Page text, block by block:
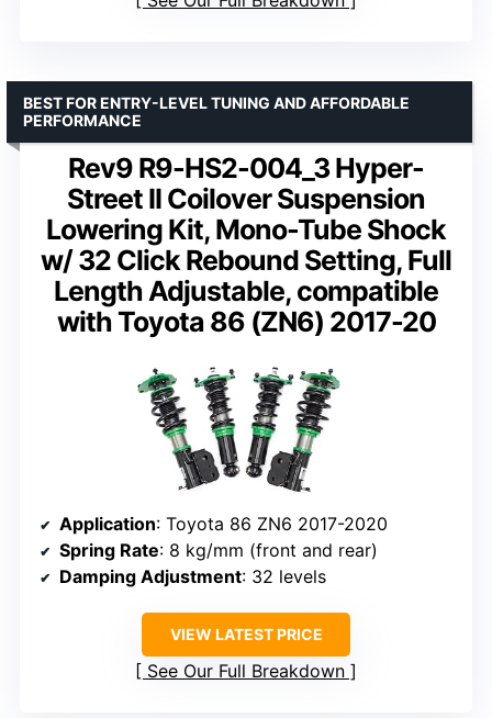
Rev9 R9-HS2-004_3 Hyper-
Street II Coilover Suspension
Lowering Kit, Mono-Tube Shock
w/ 32 Click Rebound Setting, Full
Length Adjustable, compatible
with Toyota 86 (ZN6) 2017-20
BEST FOR ENTRY-LEVEL TUNING AND AFFORDABLE
PERFORMANCE
Application: Toyota 86 ZN6 2017-2020
Spring Rate: 8 kg/mm (front and rear)
Damping Adjustment: 32 levels
VIEW LATEST PRICE
See Our Full Breakdown